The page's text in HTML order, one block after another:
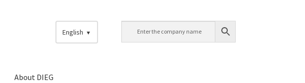
English
About DIEG